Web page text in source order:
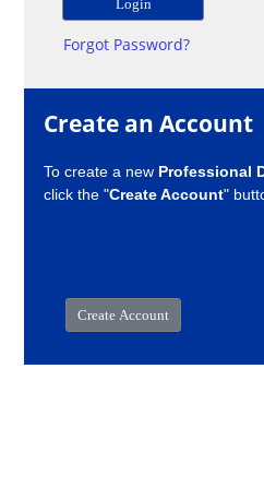
Forgot Password?
Create an Account
To create a new Professional
click the "Create Account"